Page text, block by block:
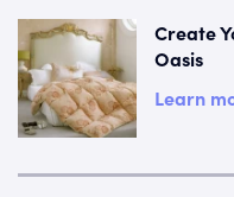
Create
Oasis
Learn